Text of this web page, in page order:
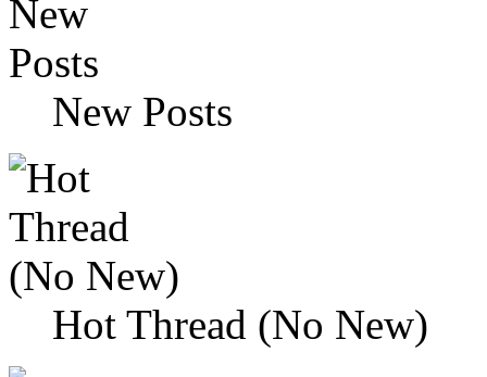
New Posts
Hot Thread (No New)